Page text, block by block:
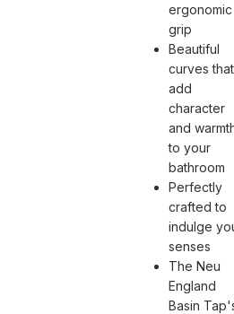
ergonomic
grip
Beautiful
curves that
add
character
and
to your
bathroom
Perfectly
crafted to
indulge
senses
The Neu
England
Basin